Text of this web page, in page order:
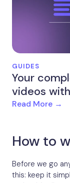
GUIDES
Your
videos
Read More →
How to
Before we go
this: keep it